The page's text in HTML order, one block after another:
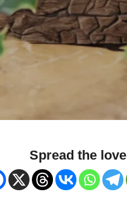
Spread the love